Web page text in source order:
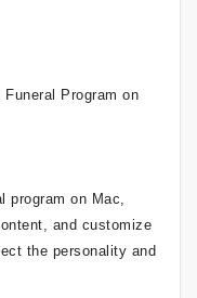
Funeral Program on
program on Mac,
and customize
the personality and